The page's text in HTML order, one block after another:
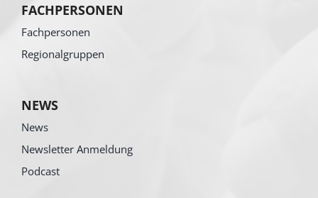
FACHPERSONEN
Fachpersonen
Regionalgruppen
NEWS
News
Newsletter Anmeldung
Podcast